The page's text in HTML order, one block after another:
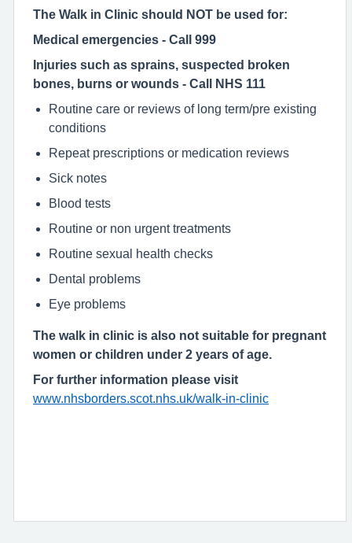
The Walk in Clinic should NOT be used for:
Medical emergencies - Call 999
Injuries such as sprains, suspected broken
bones, burns or wounds - Call NHS 111
Routine care or reviews of long term/pre existing
conditions
Repeat prescriptions or medication reviews
Sick notes
Blood tests
Routine or non urgent treatments
Routine sexual health checks
Dental problems
Eye problems
The walk in clinic is also not suitable for pregnant
women or children under 2 years of age.
For further information please visit
www.nhsborders.scot.nhs.uk/walk-in-clinic